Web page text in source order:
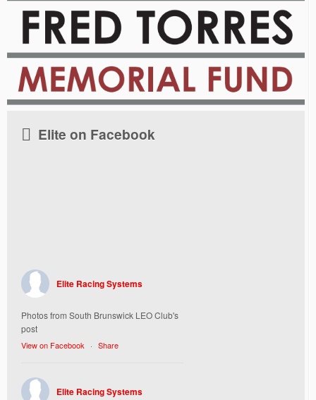
Elite on Facebook
Elite Racing Systems
Photos from South Brunswick LEO Club's
post
View on Facebook · Share
Elite Racing Systems